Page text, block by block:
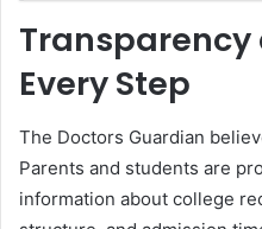
Transparency
Every Step
The Doctors Guardian
Parents and students are
information about college